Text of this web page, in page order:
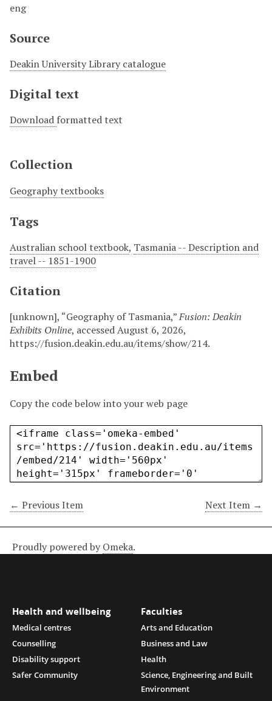
eng
Source
Deakin University Library catalogue
Digital text
Download formatted text
Collection
Geography textbooks
Tags
Australian school textbook, Tasmania -- Description and
travel -- 1851-1900
Citation
[unknown], “Geography of Tasmania,”Fusion: Deakin
Exhibits Online, accessed August 6, 2026,
https://fusion.deakin.edu.au/items/show/214.
Embed
Copy the code below into your web page
← Previous Item Next Item →
Proudly powered by Omeka.